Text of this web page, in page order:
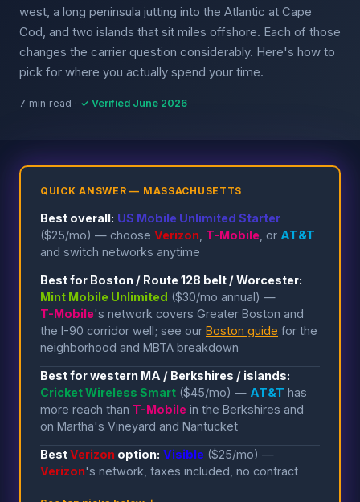
west, a long peninsula jutting into the Atlantic at Cape
Cod, and two islands that sit miles offshore. Each of those
changes the carrier question considerably. Here's how to
pick for where you actually spend your time.
7 min read · ✓ Verified June 2026
QUICK ANSWER — MASSACHUSETTS
Best overall: US Mobile Unlimited Starter
($25/mo) — choose Verizon T-Mobile , or AT&T
and switch networks anytime
Best for Boston / Route 128 belt / Worcester:
Mint Mobile Unlimited ($30/mo annual) —
T-Mobile's network covers Greater Boston and
the I-90 corridor well; see our Boston guide for the
neighborhood and MBTA breakdown
Best for western MA / Berkshires / islands:
Cricket Wireless Smart ($45/mo) — AT&T has
more reach than T-Mobile in the Berkshires and
on Martha's Vineyard and Nantucket
BestVerizon option: Visible ($25/mo) —
Verizon's network, taxes included, no contract